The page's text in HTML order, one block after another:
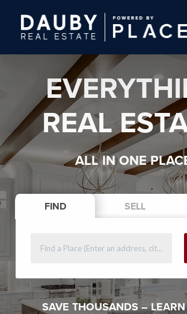
REAL
ALL IN ONE
FIND SELL
SAVE THOUSANDS –